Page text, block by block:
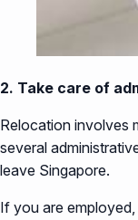
2. Take care of
Relocation involves
several
leave Singapore.
If you are